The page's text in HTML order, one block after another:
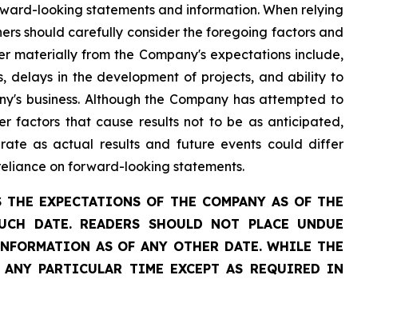
looking statements and information. When relying
should carefully consider the foregoing factors and
from the Company's expectations include,
delays in the development of projects, and ability to
business. Although the Company has attempted to
factors that cause results not to be as anticipated,
as actual results and future events could differ
on forward-looking statements.
EXPECTATIONS OF THE COMPANY AS OF THE
DATE. READERS SHOULD NOT PLACE UNDUE
AS OF ANY OTHER DATE. WHILE THE
PARTICULAR TIME EXCEPT AS REQUIRED IN